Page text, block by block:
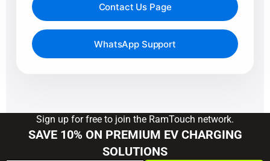
Contact Us Page
WhatsApp Support
Sign up for free to join the RamTouch network.
SAVE 10% ON PREMIUM EV CHARGING
SOLUTIONS